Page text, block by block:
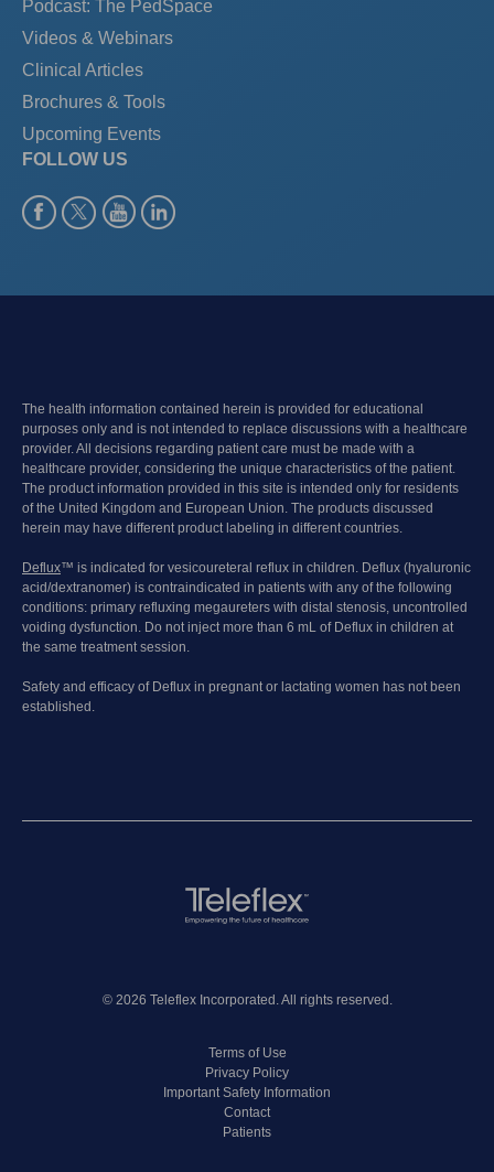
Podcast: The PedSpace
Videos & Webinars
Clinical Articles
Brochures & Tools
Upcoming Events
FOLLOW US
The health information contained herein is provided for educational
purposes only and is not intended to replace discussions with a healthcare
provider. All decisions regarding patient care must be made with a
healthcare provider, considering the unique characteristics of the patient.
The product information provided in this site is intended only for residents
of the United Kingdom and European Union. The products discussed
herein may have different product labeling in different countries.
Deflux™ is indicated for vesicoureteral reflux in children. Deflux (hyaluronic
acid/dextranomer) is contraindicated in patients with any of the following
conditions: primary refluxing megaureters with distal stenosis, uncontrolled
voiding dysfunction. Do not inject more than 6 mL of Deflux in children at
the same treatment session.
Safety and efficacy of Deflux in pregnant or lactating women has not been
established.
© 2026 Teleflex Incorporated. All rights reserved.
Terms of Use
Privacy Policy
Important Safety Information
Contact
Patients